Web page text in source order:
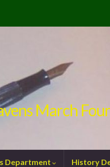
March
Department History